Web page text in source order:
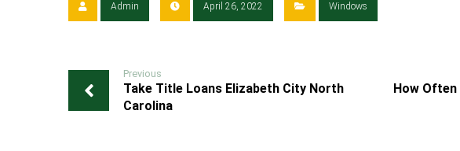
Admin April 26, 2022 Windows
Previous
Take Title Loans Elizabeth City North
Carolina
How Often